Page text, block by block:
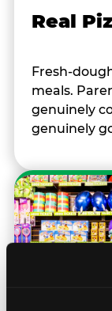
Real
Fresh-
meals.
genuinely
genuinely